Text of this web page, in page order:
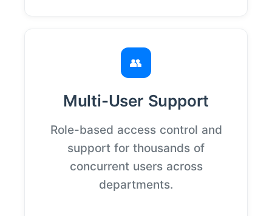
👥
Multi-User Support
Role-based access control and
support for thousands of
concurrent users across
departments.